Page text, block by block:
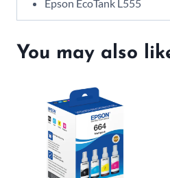
Epson EcoTank L555
You may also